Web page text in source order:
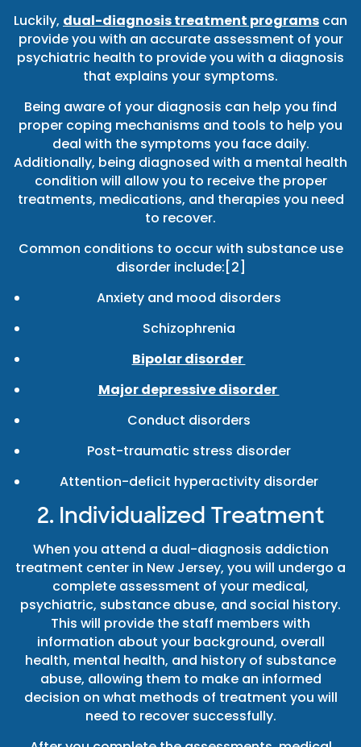
Luckily, dual-diagnosis treatment programs can
provide you with an accurate assessment of your
psychiatric health to provide you with a diagnosis
that explains your symptoms.
Being aware of your diagnosis can help you find
proper coping mechanisms and tools to help you
deal with the symptoms you face daily.
Additionally, being diagnosed with a mental health
condition will allow you to receive the proper
treatments, medications, and therapies you need
to recover.
Common conditions to occur with substance use
disorder include:[2]
Anxiety and mood disorders
Schizophrenia
Bipolar disorder
Major depressive disorder
Conduct disorders
Post-traumatic stress disorder
Attention-deficit hyperactivity disorder
2. Individualized Treatment
When you attend a dual-diagnosis addiction
treatment center in New Jersey, you will undergo a
complete assessment of your medical,
psychiatric, substance abuse, and social history.
This will provide the staff members with
information about your background, overall
health, mental health, and history of substance
abuse, allowing them to make an informed
decision on what methods of treatment you will
need to recover successfully.